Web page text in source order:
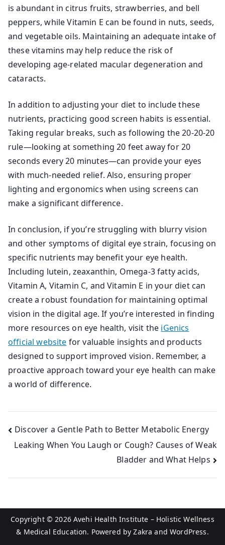
is abundant in citrus fruits, strawberries, and bell
peppers, while Vitamin E can be found in nuts, seeds,
and vegetable oils. Maintaining an adequate intake of
these vitamins may help reduce the risk of
developing age-related macular degeneration and
cataracts.
In addition to adjusting your diet to include these
nutrients, practicing good screen habits is essential.
Taking regular breaks, such as following the 20-20-20
rule—looking at something 20 feet away for 20
seconds every 20 minutes—can provide your eyes
with much-needed relief. Also, ensuring proper
lighting and ergonomics when using screens can
make a significant difference.
In conclusion, if you’re struggling with blurry vision
and other symptoms of digital eye strain, focusing on
specific nutrients may benefit your eye health.
Including lutein, zeaxanthin, Omega-3 fatty acids,
Vitamin A, Vitamin C, and Vitamin E in your diet can
create a robust foundation for maintaining optimal
vision in the digital age. If you’re interested in finding
more resources on eye health, visit the iGenics
official website for valuable insights and products
designed to support improved vision. Remember, a
proactive approach toward your eye health can make
a world of difference.
Post
navigation
Discover a Gentle Path to Better Metabolic Energy
Leaking When You Laugh or Cough? Causes of Weak
Bladder and What Helps
Copyright © 2026 Avehi Health Institute – Holistic Wellness
& Medical Education. Powered byZakra andWordPress.